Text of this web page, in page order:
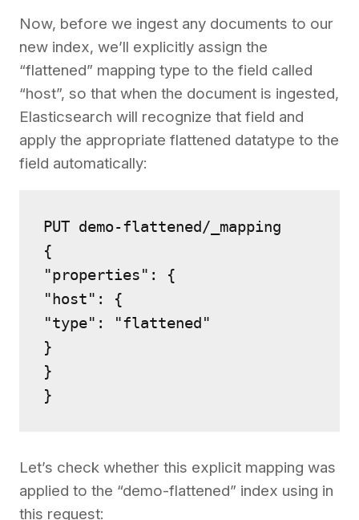
Now, before we ingest any documents to our
new index, we’ll explicitly assign the
“flattened” mapping type to the field called
“host”, so that when the document is ingested,
Elasticsearch will recognize that field and
apply the appropriate flattened datatype to the
field automatically:
PUT demo-flattened/_mapping
{
"properties": {
"host": {
"type": "flattened"
}
}
Let’s check whether this explicit mapping was
applied to the “demo-flattened” index using in
this request: